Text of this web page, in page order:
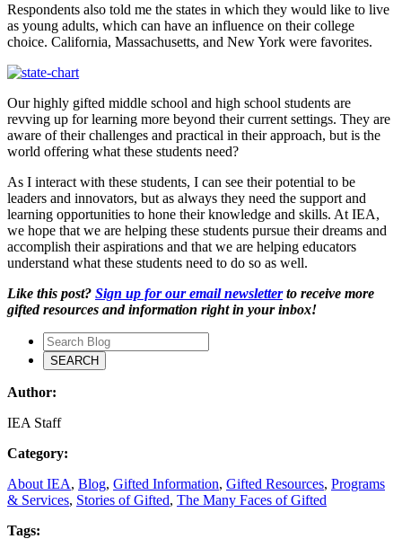
Respondents also told me the states in which they would like to live
as young adults, which can have an influence on their college
choice. California, Massachusetts, and New York were favorites.
Our highly gifted middle school and high school students are
revving up for learning more beyond their current settings. They are
aware of their challenges and practical in their approach, but is the
world offering what these students need?
As I interact with these students, I can see their potential to be
leaders and innovators, but as always they need the support and
learning opportunities to hone their knowledge and skills. At IEA,
we hope that we are helping these students pursue their dreams and
accomplish their aspirations and that we are helping educators
understand what these students need to do so as well.
Like this post? Sign up for our email newsletterto receive more
gifted resources and information right in your inbox!
Author:
IEA Staff
Category:
About IEA, Blog, Gifted Information, Gifted Resources, Programs
& Services, Stories of Gifted, The Many Faces of Gifted
Tags: